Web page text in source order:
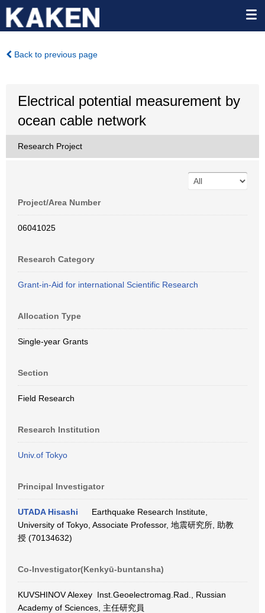
Back to previous page
Electrical potential measurement by
ocean cable network
Research Project
Project/Area Number
06041025
Research Category
Grant-in-Aid for international Scientific Research
Allocation Type
Single-year Grants
Section
Field Research
Research Institution
Univ.of Tokyo
Principal Investigator
UTADA Hisashi
Earthquake Research Institute,
University of Tokyo, Associate Professor, 地震研究所, 助教
授 (70134632)
Co-Investigator(Kenkyū-buntansha)
KUVSHINOV Alexey Inst.Geoelectromag.Rad., Russian
Academy of Sciences, 主任研究員